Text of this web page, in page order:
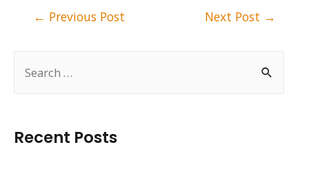
Recent Posts
← Previous Post Next Post →